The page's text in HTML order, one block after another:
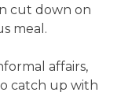
cut down on
meal.
affairs,
catch up with